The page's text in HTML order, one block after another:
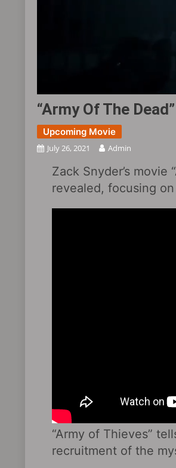
“Army Of The
Upcoming Movie
July 26, 2021 Admin
Zack Snyder’s
revealed, focusing
“Army of Thieves”
recruitment of the